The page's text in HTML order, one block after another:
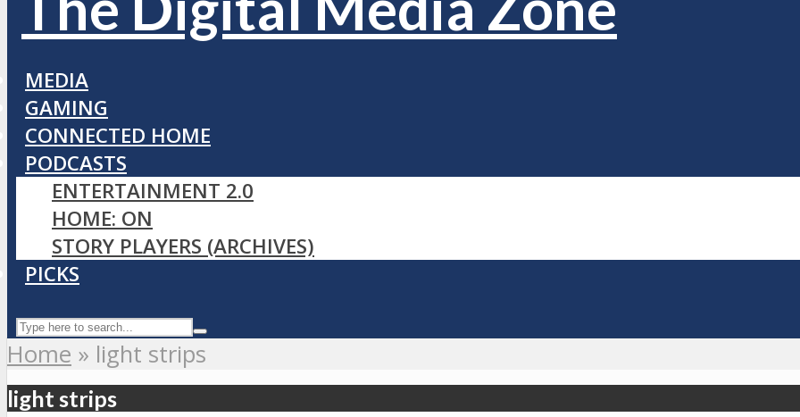
MEDIA
GAMING
CONNECTED HOME
PODCASTS
ENTERTAINMENT 2.0
HOME: ON
STORY PLAYERS (ARCHIVES)
PICKS
Home » light strips
light strips